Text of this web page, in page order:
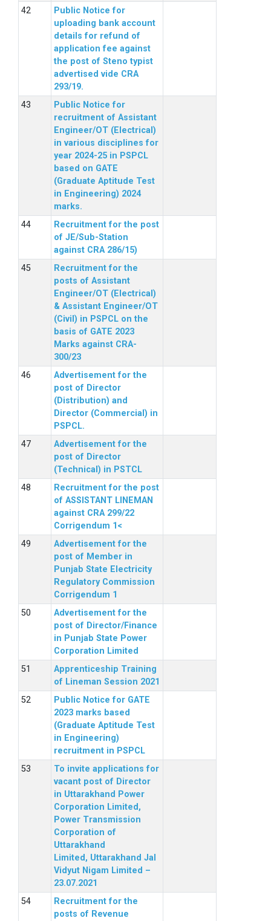
Public Notice for
uploading bank account
details for refund of
application fee against
the post of Steno typist
advertised vide CRA
293/19.
Public Notice for
recruitment of Assistant
Engineer/OT (Electrical)
in various disciplines for
year 2024-25 in PSPCL
based on GATE
(Graduate Aptitude Test
in Engineering) 2024
marks.
Recruitment for the post
of JE/Sub-Station
against CRA 286/15)
Recruitment for the
posts of Assistant
Engineer/OT (Electrical)
& Assistant Engineer/OT
(Civil) in PSPCL on the
basis of GATE 2023
Marks against CRA-
300/23
Advertisement for the
post of Director
(Distribution) and
Director (Commercial) in
PSPCL.
Advertisement for the
post of Director
(Technical) in PSTCL
Recruitment for the post
of ASSISTANT LINEMAN
against CRA 299/22
Corrigendum 1<
Advertisement for the
post of Member in
Punjab State Electricity
Regulatory Commission
Corrigendum 1
Advertisement for the
post of Director/Finance
in Punjab State Power
Corporation Limited
Apprenticeship Training
of Lineman Session 2021
Public Notice for GATE
2023 marks based
(Graduate Aptitude Test
in Engineering)
recruitment in PSPCL
To invite applications for
vacant post of Director
in Uttarakhand Power
Corporation Limited,
Power Transmission
Corporation of
Uttarakhand
Limited, Uttarakhand Jal
Vidyut Nigam Limited –
23.07.2021
Recruitment for the
posts of Revenue